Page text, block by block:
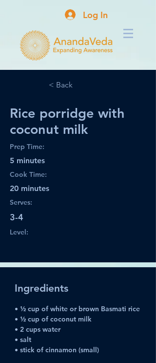
Log In
< Back
Rice porridge with
coconut milk
Prep Time:
5 minutes
Cook Time:
20 minutes
Serves:
3-4
Level:
Ingredients
• ½ cup of white or brown Basmati rice
• ½ cup of coconut milk
• 2 cups water
• salt
• stick of cinnamon (small)